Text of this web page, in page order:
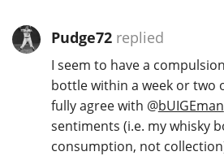
Pudge72replied
I seem to have a
bottle within a week or two
fully agree with @bUIGEman
sentiments (i.e. my whisky
consumption, not